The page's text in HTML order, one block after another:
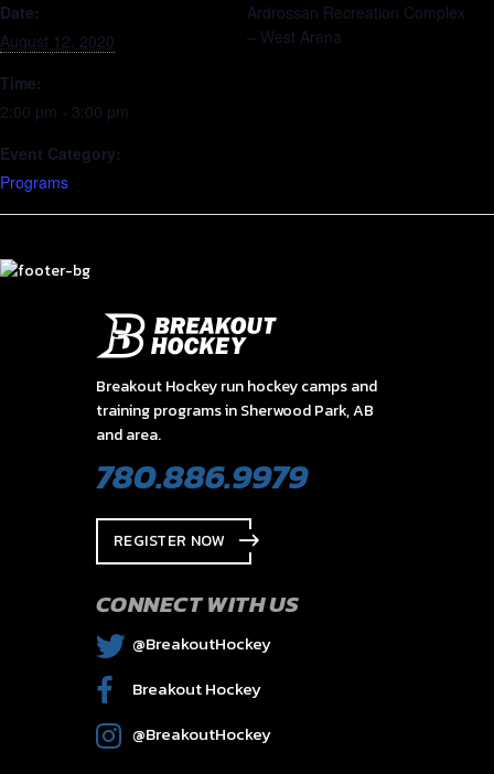
Date:
August 12, 2020
Time:
2:00 pm - 3:00 pm
Event Category:
Programs
Ardrossan Recreation Complex
– West Arena
Breakout Hockey run hockey camps and
training programs in Sherwood Park, AB
and area.
780.886.9979
REGISTER NOW
CONNECT WITH US
@BreakoutHockey
Breakout Hockey
@BreakoutHockey